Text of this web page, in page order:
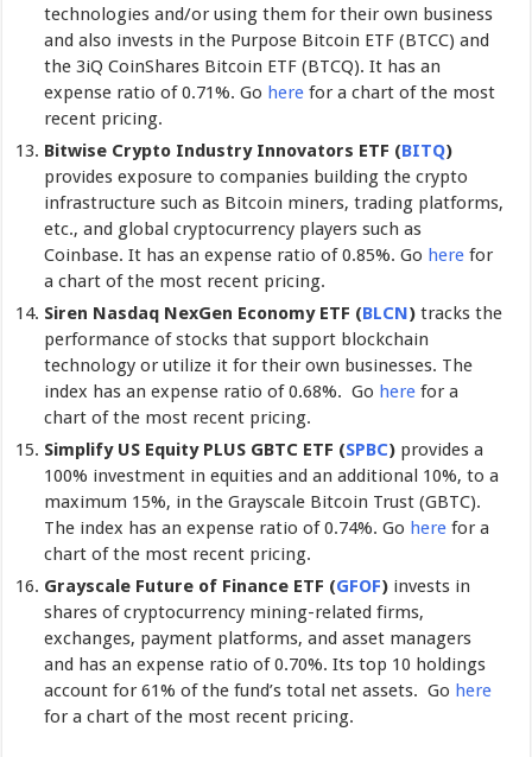
technologies and/or using them for their own business
and also invests in the Purpose Bitcoin ETF (BTCC) and
the 3iQ CoinShares Bitcoin ETF (BTCQ). It has an
expense ratio of 0.71%. Go here for a chart of the most
recent pricing.
Bitwise Crypto Industry Innovators ETF (BITQ)
provides exposure to companies building the crypto
infrastructure such as Bitcoin miners, trading platforms,
etc., and global cryptocurrency players such as
Coinbase. It has an expense ratio of 0.85%. Go here for
a chart of the most recent pricing.
Siren Nasdaq NexGen Economy ETF (BLCN) tracks the
performance of stocks that support blockchain
technology or utilize it for their own businesses. The
index has an expense ratio of 0.68%. Go here for a
chart of the most recent pricing.
Simplify US Equity PLUS GBTC ETF (SPBC) provides a
100% investment in equities and an additional 10%, to a
maximum 15%, in the Grayscale Bitcoin Trust (GBTC).
The index has an expense ratio of 0.74%. Go here for a
chart of the most recent pricing.
Grayscale Future of Finance ETF (GFOF) invests in
shares of cryptocurrency mining-related firms,
exchanges, payment platforms, and asset managers
and has an expense ratio of 0.70%. Its top 10 holdings
account for 61% of the fund’s total net assets. Go here
for a chart of the most recent pricing.